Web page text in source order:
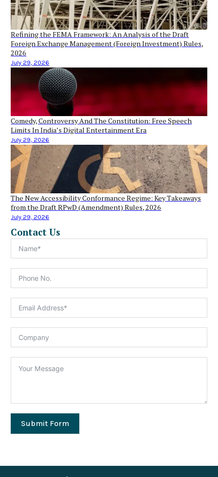
Refining the FEMA Framework: An Analysis of the Draft
Foreign Exchange Management (Foreign Investment) Rules,
2026
July 29, 2026
Comedy, Controversy And The Constitution: Free Speech
Limits In India’s Digital Entertainment Era
July 29, 2026
The New Accessibility Conformance Regime: Key Takeaways
from the Draft RPwD (Amendment) Rules, 2026
July 29, 2026
Contact Us
Submit Form